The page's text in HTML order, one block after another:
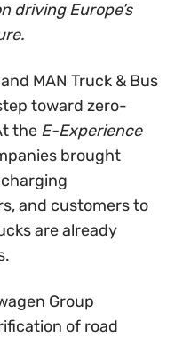
driving Europe’s
MAN Truck & Bus
toward zero-
the E-Experience
brought
and customers to
are already
Group
of road